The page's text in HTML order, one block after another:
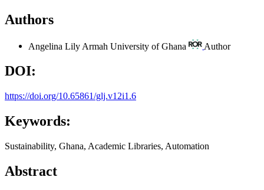
Authors
Angelina Lily Armah University of Ghana Author
DOI:
https://doi.org/10.65861/glj.v12i1.6
Keywords:
Sustainability, Ghana, Academic Libraries, Automation
Abstract